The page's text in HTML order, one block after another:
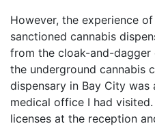
However, the experience
sanctioned cannabis
from the cloak-and-
the underground cannabis
dispensary in Bay City was
medical office I had
licenses at the reception